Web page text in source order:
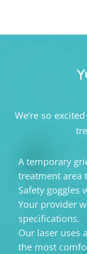
We’re so
A temporary
treatment area
Safety goggles
Your provider
specifications.
Our laser uses
the most